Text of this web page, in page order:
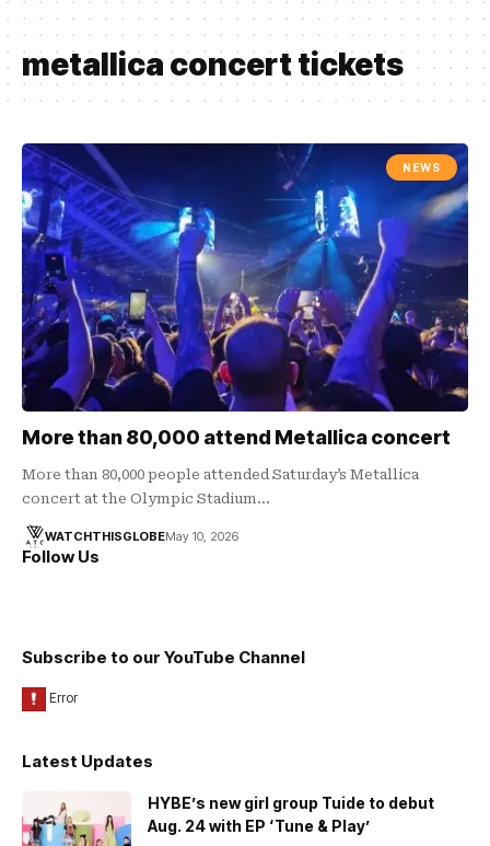
metallica concert tickets
NEWS
More than 80,000 attend Metallica concert
More than 80,000 people attended Saturday’s Metallica
concert at the Olympic Stadium…
WATCHTHISGLOBEMay 10, 2026
Follow Us
Subscribe to our YouTube Channel
Latest Updates
HYBE’s new girl group Tuide to debut
Aug. 24 with EP ‘Tune & Play’